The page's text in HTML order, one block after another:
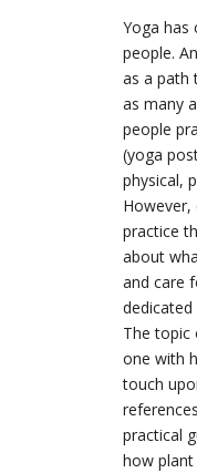
Yoga has
people.
as a path
as many
people
(yoga
physical,
However,
practice
about
and care
The topic
one with
touch
practical
how